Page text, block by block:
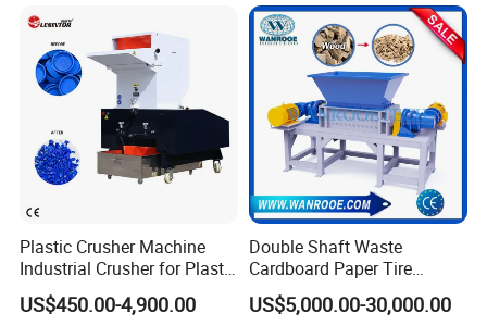
Plastic Crusher Machine
Industrial Crusher for Plastic
Recycling Waste Processing
Manufacturer in China
US$450.00-4,900.00
Double Shaft Waste
Cardboard Paper Tire
Rubber Metal Scrap Wood
Lump Barrels Drums Pipe
US$5,000.00-30,000.00